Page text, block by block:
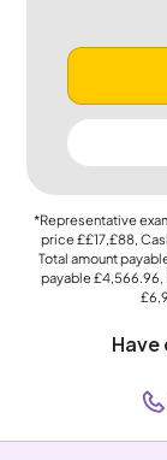
*Representative
price££17,£88,
Total amount
payable£4,566.96